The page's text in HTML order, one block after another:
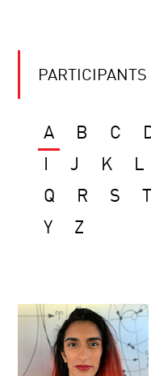
PARTICIPANTS
A B C
J K L
Q
R S
Y
Z